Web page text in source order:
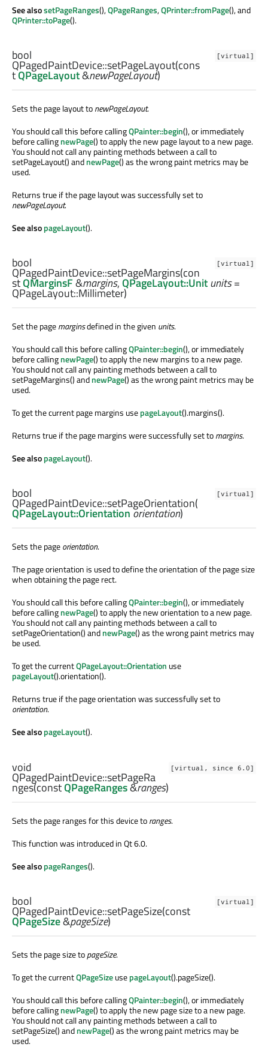
See alsosetPageRanges(),QPageRanges,QPrinter::fromPage(), and
QPrinter::toPage().
[virtual]
bool
QPagedPaintDevice::setPageLayout(cons
tQPageLayout&newPageLayout)
Sets the page layout tonewPageLayout.
You should call this before callingQPainter::begin(), or immediately
before callingnewPage() to apply the new page layout to a new page.
You should not call any painting methods between a call to
setPageLayout() andnewPage() as the wrong paint metrics may be
used.
Returns true if the page layout was successfully set to
newPageLayout.
See alsopageLayout().
[virtual]
bool
QPagedPaintDevice::setPageMargins(con
stQMarginsF&margins,QPageLayout::Unitunits=
QPageLayout::Millimeter)
Set the pagemarginsdefined in the given units.
You should call this before callingQPainter::begin(), or immediately
before callingnewPage() to apply the new margins to a new page.
You should not call any painting methods between a call to
setPageMargins() andnewPage() as the wrong paint metrics may be
used.
To get the current page margins usepageLayout().margins().
Returns true if the page margins were successfully set tomargins.
See alsopageLayout().
[virtual]
bool
QPagedPaintDevice::setPageOrientation(
QPageLayout::Orientation orientation)
Sets the pageorientation.
The page orientation is used to define the orientation of the page size
when obtaining the page rect.
You should call this before callingQPainter::begin(), or immediately
before callingnewPage() to apply the new orientation to a new page.
You should not call any painting methods between a call to
setPageOrientation() andnewPage() as the wrong paint metrics may
be used.
To get the currentQPageLayout::Orientation use
pageLayout().orientation().
Returns true if the page orientation was successfully set to
orientation.
See alsopageLayout().
[virtual, since 6.0]
void
QPagedPaintDevice::setPageRa
nges(constQPageRanges&ranges)
Sets the page ranges for this device toranges.
This function was introduced in Qt 6.0.
See alsopageRanges().
[virtual]
bool
QPagedPaintDevice::setPageSize(const
QPageSize&pageSize)
Sets the page size topageSize.
To get the currentQPageSizeusepageLayout().pageSize().
You should call this before callingQPainter::begin(), or immediately
before callingnewPage() to apply the new page size to a new page.
You should not call any painting methods between a call to
setPageSize() andnewPage() as the wrong paint metrics may be
used.